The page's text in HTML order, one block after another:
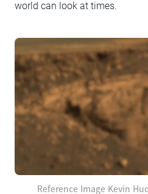
world can look at times.
Reference Image Kevin